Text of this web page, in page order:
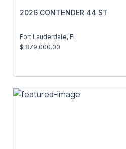
2026 CONTENDER 44 ST
Fort Lauderdale, FL
$ 879,000.00